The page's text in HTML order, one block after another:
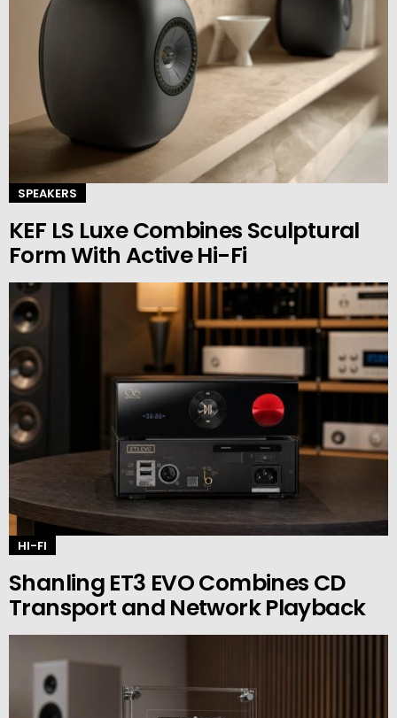
SPEAKERS
KEF LS Luxe Combines Sculptural
Form With Active Hi-Fi
HI-FI
Shanling ET3 EVO Combines CD
Transport and Network Playback